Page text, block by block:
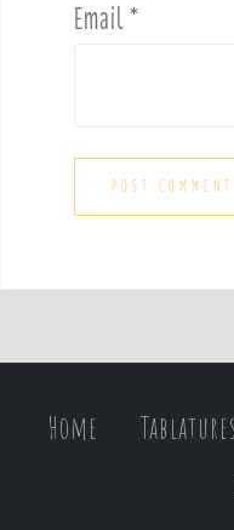
Email*
Home Tablatures